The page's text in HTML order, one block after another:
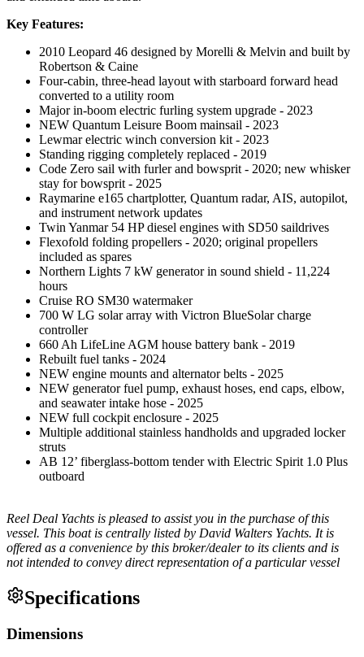
Key Features:
2010 Leopard 46 designed by Morelli & Melvin and built by
Robertson & Caine
Four-cabin, three-head layout with starboard forward head
converted to a utility room
Major in-boom electric furling system upgrade - 2023
NEW Quantum Leisure Boom mainsail - 2023
Lewmar electric winch conversion kit - 2023
Standing rigging completely replaced - 2019
Code Zero sail with furler and bowsprit - 2020; new whisker
stay for bowsprit - 2025
Raymarine e165 chartplotter, Quantum radar, AIS, autopilot,
and instrument network updates
Twin Yanmar 54 HP diesel engines with SD50 saildrives
Flexofold folding propellers - 2020; original propellers
included as spares
Northern Lights 7 kW generator in sound shield - 11,224
hours
Cruise RO SM30 watermaker
700 W LG solar array with Victron BlueSolar charge
controller
660 Ah LifeLine AGM house battery bank - 2019
Rebuilt fuel tanks - 2024
NEW engine mounts and alternator belts - 2025
NEW generator fuel pump, exhaust hoses, end caps, elbow,
and seawater intake hose - 2025
NEW full cockpit enclosure - 2025
Multiple additional stainless handholds and upgraded locker
struts
AB 12’ fiberglass-bottom tender with Electric Spirit 1.0 Plus
outboard
Reel Deal Yachts is pleased to assist you in the purchase of this
vessel. This boat is centrally listed by David Walters Yachts. It is
offered as a convenience by this broker/dealer to its clients and is
not intended to convey direct representation of a particular vessel
Specifications
Dimensions